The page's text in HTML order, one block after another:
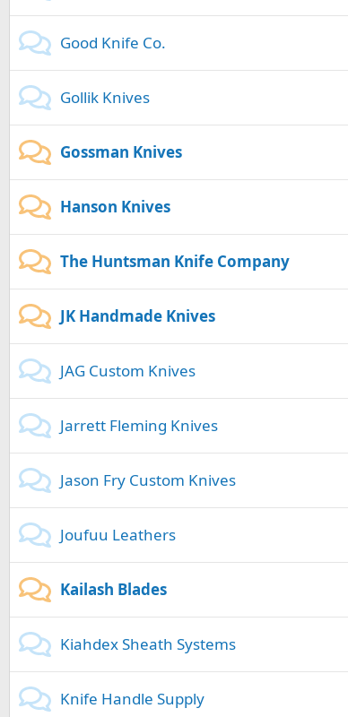
Good Knife Co.
Gollik Knives
Gossman Knives
Hanson Knives
The Huntsman Knife Company
JK Handmade Knives
JAG Custom Knives
Jarrett Fleming Knives
Jason Fry Custom Knives
Joufuu Leathers
Kailash Blades
Kiahdex Sheath Systems
Knife Handle Supply